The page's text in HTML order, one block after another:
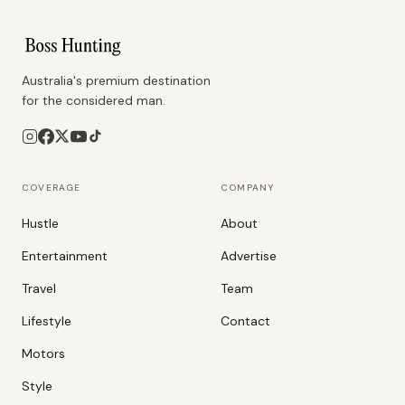
Australia's premium destination
for the considered man.
COVERAGE
Hustle
Entertainment
Travel
Lifestyle
Motors
Style
COMPANY
About
Advertise
Team
Contact